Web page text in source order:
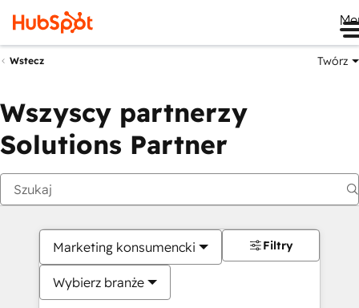
Wstecz Twórz
Wszyscy partnerzy
Solutions Partner
Marketing konsumencki
Wybierz branże
Filtry